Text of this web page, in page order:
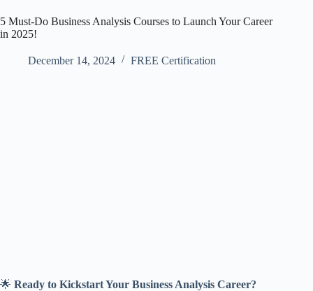
5 Must-Do Business Analysis Courses to Launch Your Career
in 2025!
December 14, 2024 FREE Certification
🌟 Ready to Kickstart Your Business Analysis Career?